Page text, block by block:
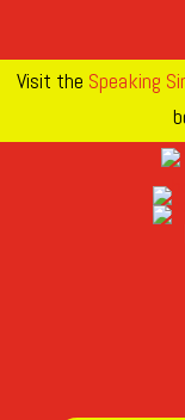
Visit the Speaking